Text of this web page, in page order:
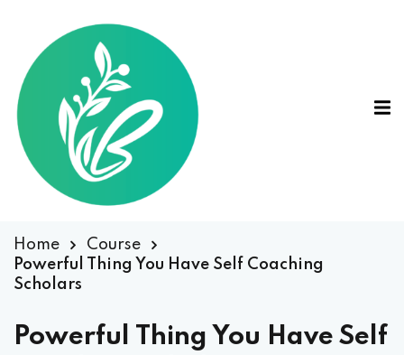
Home
Course
Powerful Thing You Have Self Coaching
Scholars
Powerful Thing You Have Self